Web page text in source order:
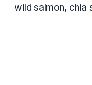
wild salmon, chia